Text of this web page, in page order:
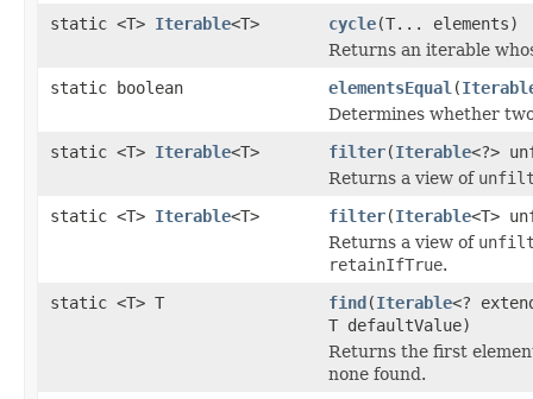
static <T> Iterable<T> cycle(T... elements)
Returns an iterable
static boolean
elementsEqual (
Determines whether
static <T> Iterable<T> filter(Iterable<?>
Returns a view of
static <T> Iterable<T> filter(Iterable<T>
Returns a view of
retainIfTrue.
static <T> T
find(Iterable<?
T defaultValue)
Returns the first
none found.